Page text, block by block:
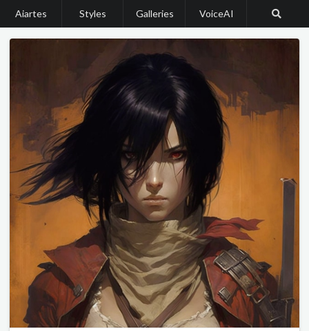
Aiartes Styles Galleries VoiceAI